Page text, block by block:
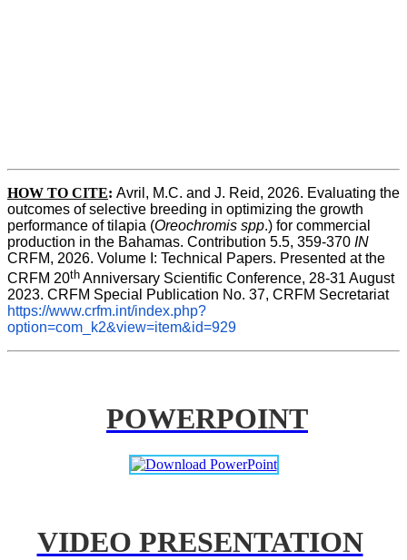
HOW TO CITE: Avril, M.C. and J. Reid, 2026. Evaluating the
outcomes of selective breeding in optimizing the growth
performance of tilapia (Oreochromis spp.) for commercial
production in the Bahamas. Contribution 5.5, 359-370 IN
CRFM, 2026. Volume I: Technical Papers. Presented at the
CRFM 20th Anniversary Scientific Conference, 28-31 August
2023. CRFM Special Publication No. 37, CRFM Secretariat
https://www.crfm.int/index.php?
option=com_k2&view=item&id=929
POWERPOINT
VIDEO PRESENTATION